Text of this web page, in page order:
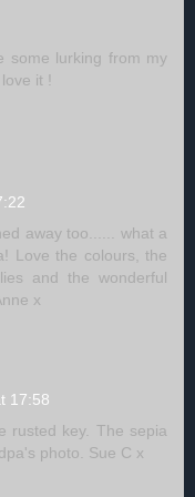
some lurking from my
it !
away too...... what a
Love the colours, the
and the wonderful
x
17:58
rusted key. The sepia
photo. Sue C x